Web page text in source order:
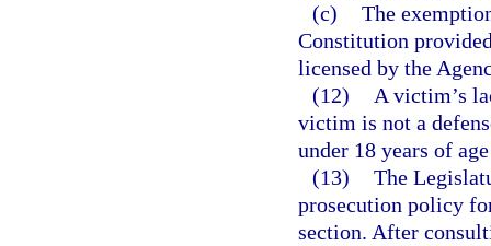
(c) The
Constitution
licensed by the
(12)
A victim’s
victim is not a
under 18 years of
(13) The
prosecution policy
section. After